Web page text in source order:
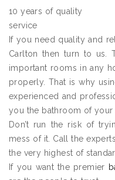
10 years of quality
service
If you need quality and
Carlton then turn to us.
important rooms in any
properly. That is why
experienced and
you the bathroom of your
Don’t run the risk of
mess of it. Call the
the very highest of
If you want the premier